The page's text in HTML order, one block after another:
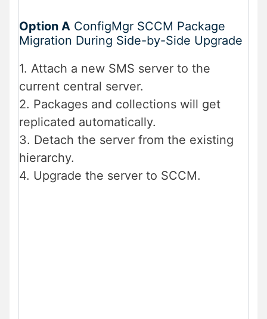
Option A ConfigMgr SCCM Package
Migration During Side-by-Side Upgrade
1. Attach a new SMS server to the
current central server.
2. Packages and collections will get
replicated automatically.
3. Detach the server from the existing
hierarchy.
4. Upgrade the server to SCCM.